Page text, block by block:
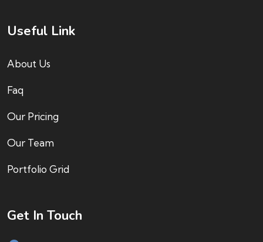
Useful Link
About Us
Faq
Our Pricing
Our Team
Portfolio Grid
Get In Touch